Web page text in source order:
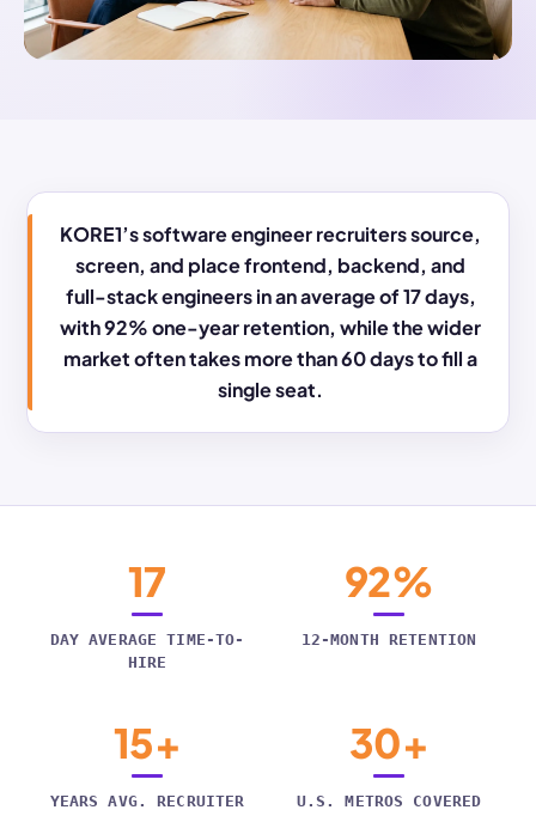
KORE1’s software engineer recruiters source,
screen, and place frontend, backend, and
full-stack engineers in an average of 17 days,
with 92% one-year retention, while the wider
market often takes more than 60 days to fill a
single seat.
17
DAY AVERAGE TIME-TO-
HIRE
92%
12-MONTH RETENTION
15+
YEARS AVG. RECRUITER
30+
U.S. METROS COVERED